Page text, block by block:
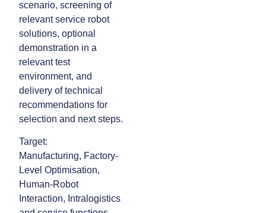
scenario, screening of
relevant service robot
solutions, optional
demonstration in a
relevant test
environment, and
delivery of technical
recommendations for
selection and next steps.
Target:
Manufacturing, Factory-
Level Optimisation,
Human-Robot
Interaction, Intralogistics